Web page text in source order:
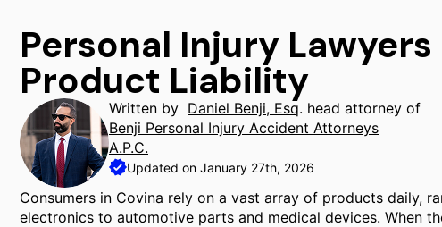
Personal Injury
Product Liability
Written by Daniel Benji, Esq. head attorney of
Benji Personal Injury Accident Attorneys
A.P.C.
Updated on January 27th, 2026
Consumers in Covina rely on a vast array of products daily,
electronics to automotive parts and medical devices. When